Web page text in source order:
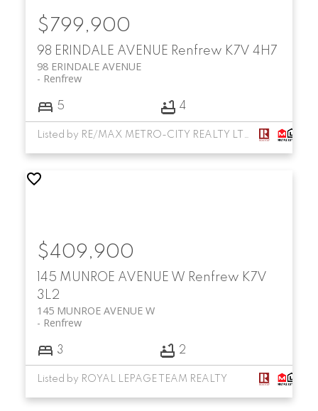
98 ERINDALE AVENUE Renfrew K7V 4H7
98 ERINDALE AVENUE
Renfrew
$799,900
5 4
Listed by RE/MAX METRO-CITY REALTY LTD. (RENFREW)
145 MUNROE AVENUE W Renfrew K7V
3L2
145 MUNROE AVENUE W
Renfrew
$409,900
3 2
Listed by ROYAL LEPAGE TEAM REALTY